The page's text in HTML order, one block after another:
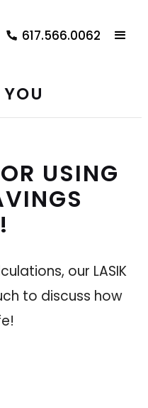
617.566.0062
USING
our LASIK
to discuss how